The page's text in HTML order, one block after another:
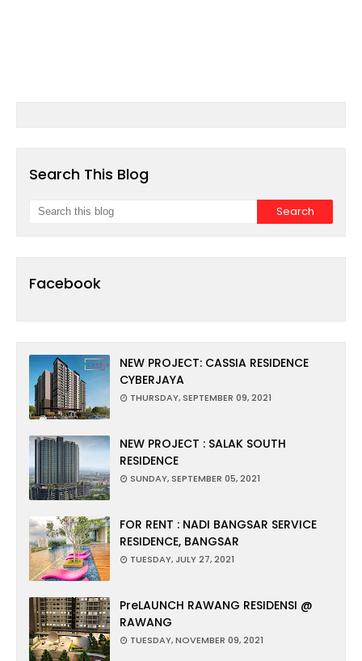
Search This Blog
Facebook
NEW PROJECT: CASSIA RESIDENCE
CYBERJAYA
THURSDAY, SEPTEMBER 09, 2021
NEW PROJECT : SALAK SOUTH
RESIDENCE
SUNDAY, SEPTEMBER 05, 2021
FOR RENT : NADI BANGSAR SERVICE
RESIDENCE, BANGSAR
TUESDAY, JULY 27, 2021
PreLAUNCH RAWANG RESIDENSI @
RAWANG
TUESDAY, NOVEMBER 09, 2021